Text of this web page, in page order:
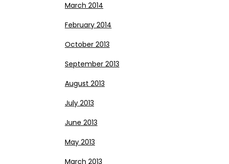
March 2014
February 2014
October 2013
September 2013
August 2013
July 2013
June 2013
May 2013
March 2013